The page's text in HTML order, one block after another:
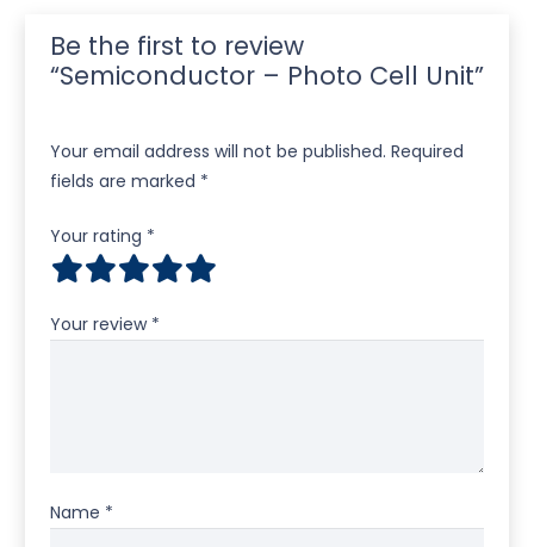
Be the first to review
“Semiconductor – Photo Cell Unit”
Your email address will not be published. Required
fields are marked *
Your rating *
Your review *
Name *